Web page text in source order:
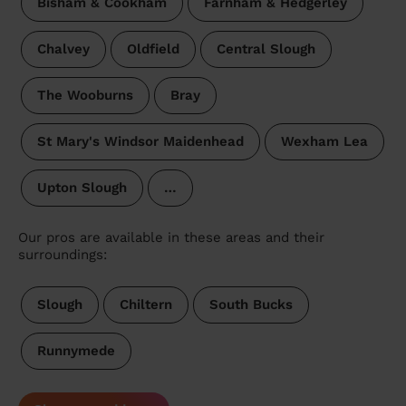
Chalvey Oldfield Central Slough
The Wooburns Bray
St Mary's Windsor Maidenhead Wexham Lea
Upton Slough …
Our pros are available in these areas and their
surroundings:
Slough Chiltern South Bucks
Runnymede